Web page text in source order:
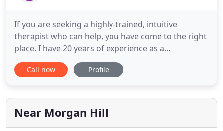
If you are seeking a highly-trained, intuitive
therapist who can help, you have come to the right
place. I have 20 years of experience as a
psychologist and psychotherapist and have seen
thousands of clients. There are very few human
majority of clients I have worked with have shown
significant, lasting
Call now Profile
Near Morgan Hill